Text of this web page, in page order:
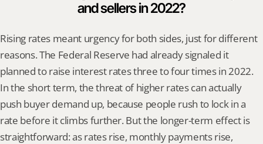
and sellers in 2022?
Rising rates meant urgency for both sides, just for different
reasons. The Federal Reserve had already signaled it
planned to raise interest rates three to four times in 2022.
In the short term, the threat of higher rates can actually
push buyer demand up, because people rush to lock in a
rate before it climbs further. But the longer-term effect is
straightforward: as rates rise, monthly payments rise,